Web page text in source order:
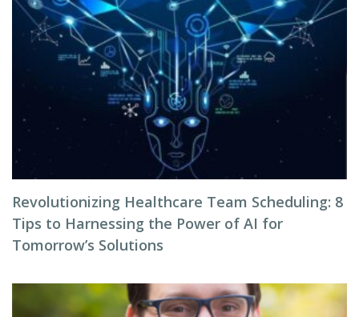
Revolutionizing Healthcare Team Scheduling: 8
Tips to Harnessing the Power of AI for
Tomorrow’s Solutions